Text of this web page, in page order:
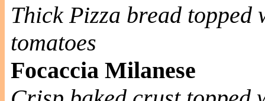
Thick Pizza bread topped
tomatoes
Focaccia Milanese